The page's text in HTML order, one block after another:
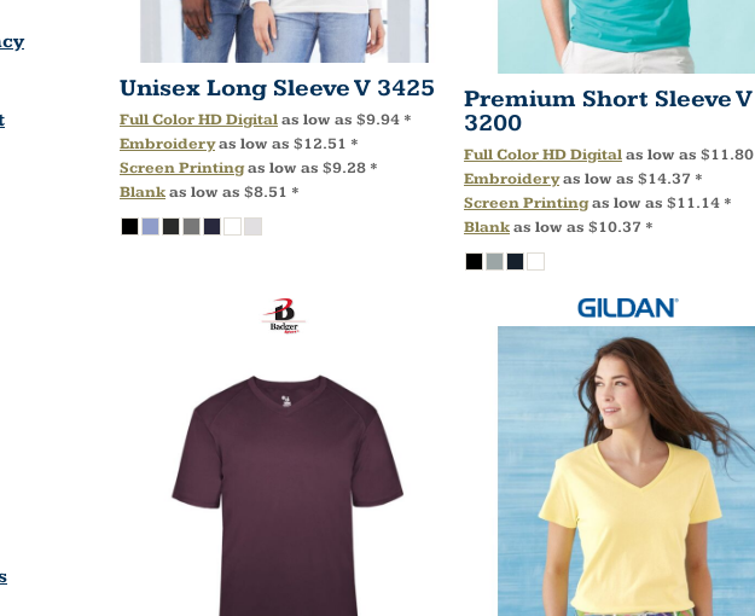
Unisex Long Sleeve V 3425
Full Color HD Digitalas low as $9.94 *
Embroideryas low as $12.51 *
Screen Printingas low as $9.28 *
Blankas low as $8.51 *
Premium Short Sleeve V
3200
Full Color HD Digitalas low as $11.80
Embroideryas low as $14.37 *
Screen Printingas low as $11.14 *
Blankas low as $10.37 *